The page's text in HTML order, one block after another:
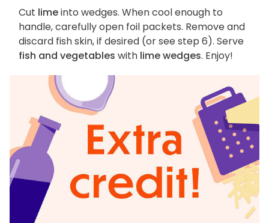
Cut limeinto wedges. When cool enough to
handle, carefully open foil packets. Remove and
discard fish skin, if desired (or see step 6). Serve
fish and vegetables with lime wedges. Enjoy!